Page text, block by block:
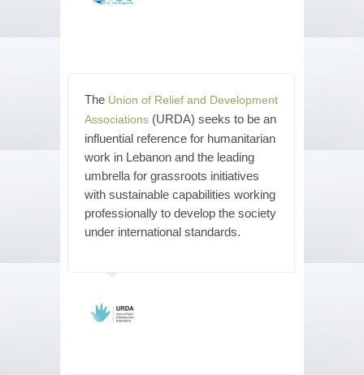
The Union of Relief and Development
Associations (URDA) seeks to be an
influential reference for humanitarian
work in Lebanon and the leading
umbrella for grassroots initiatives
with sustainable capabilities working
professionally to develop the society
under international standards.